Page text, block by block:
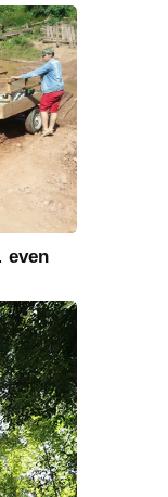
even